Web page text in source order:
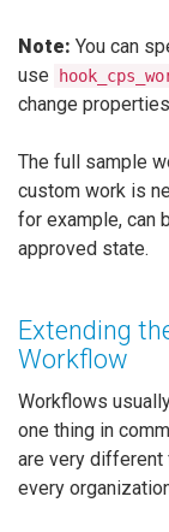
Note: You can
use
change
The full sample
custom work is
for example, can
approved state.
Extending
Workflow
Workflows
one thing in
are very different
every